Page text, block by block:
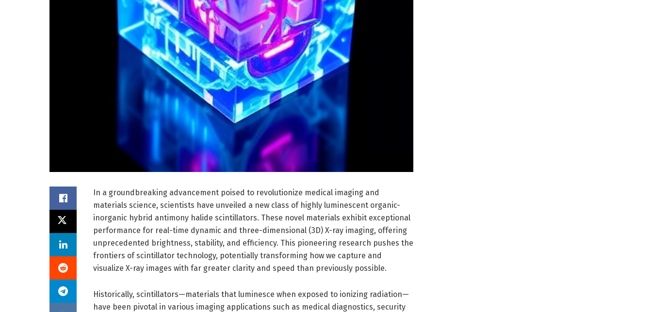
In a groundbreaking advancement poised to revolutionize medical imaging and
materials science, scientists have unveiled a new class of highly luminescent organic-
inorganic hybrid antimony halide scintillators. These novel materials exhibit exceptional
performance for real-time dynamic and three-dimensional (3D) X-ray imaging, offering
unprecedented brightness, stability, and efficiency. This pioneering research pushes the
frontiers of scintillator technology, potentially transforming how we capture and
visualize X-ray images with far greater clarity and speed than previously possible.
Historically, scintillators—materials that luminesce when exposed to ionizing radiation—
have been pivotal in various imaging applications such as medical diagnostics, security